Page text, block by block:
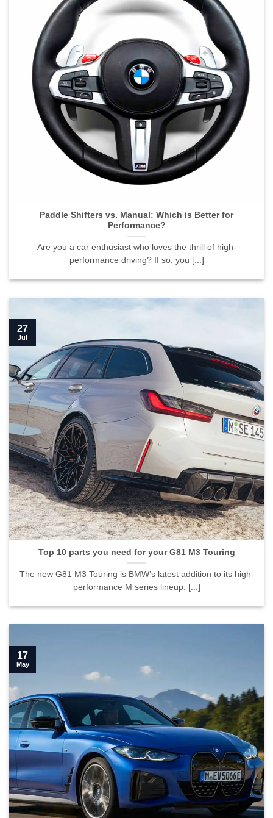
Paddle Shifters vs. Manual: Which is Better for
Paddle Shifters vs. Manual: Which is Better for
Performance?
Are you a car enthusiast who loves the thrill of high-
performance driving? If so, you [...]
Top 10 parts you need for your G81 M3 Touring">
Top 10 parts you need for your G81 M3 Touring
The new G81 M3 Touring is BMW’s latest addition to its high-
performance M series lineup. [...]
27
Jul
17
May